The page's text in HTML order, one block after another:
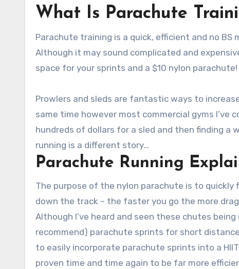
What Is Parachute
Parachute training is a quick, efficient and no
Although it may sound complicated and
space for your sprints and a $10 nylon parachute!
Prowlers and sleds are fantastic ways to
same time however most commercial gyms I’ve
hundreds of dollars for a sled and then finding
running is a different story…
Parachute Running
The purpose of the nylon parachute is to
down the track – the faster you go the more
Although I’ve heard and seen these chutes
recommend) parachute sprints for short
to easily incorporate parachute sprints into a
proven time and time again to be far more